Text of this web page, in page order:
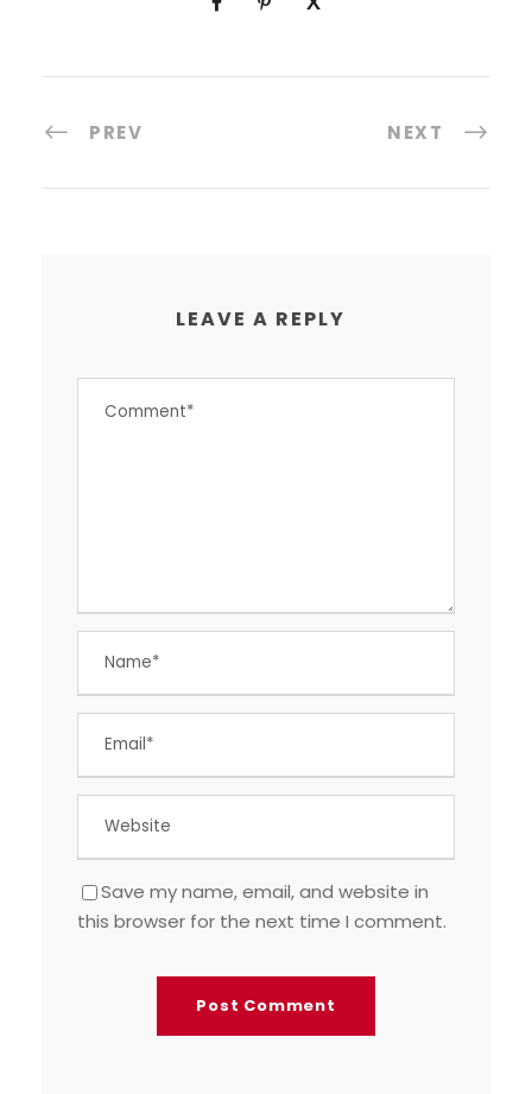
PREV NEXT
LEAVE A REPLY
Save my name, email, and website in
this browser for the next time I comment.